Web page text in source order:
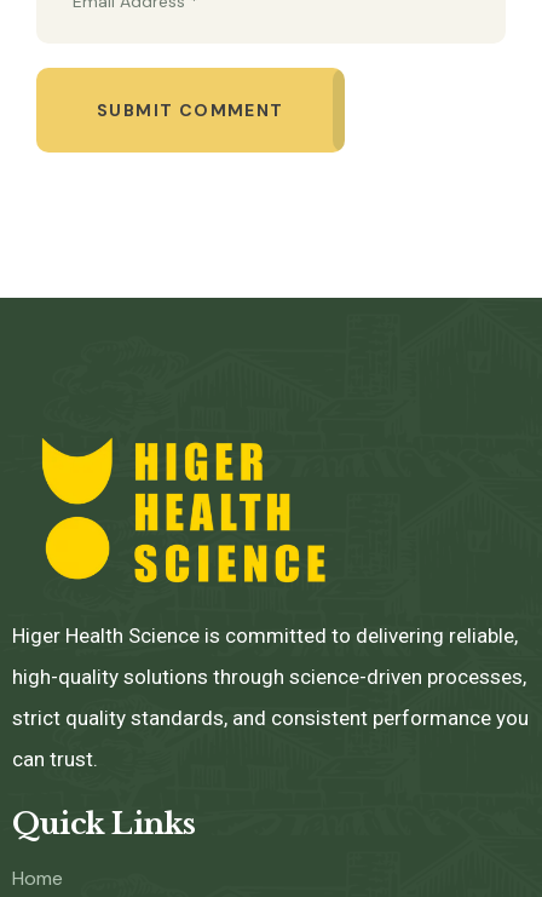
SUBMIT COMMENT
Higer Health Science is committed to delivering reliable,
high-quality solutions through science-driven processes,
strict quality standards, and consistent performance you
can trust.
Quick Links
Home